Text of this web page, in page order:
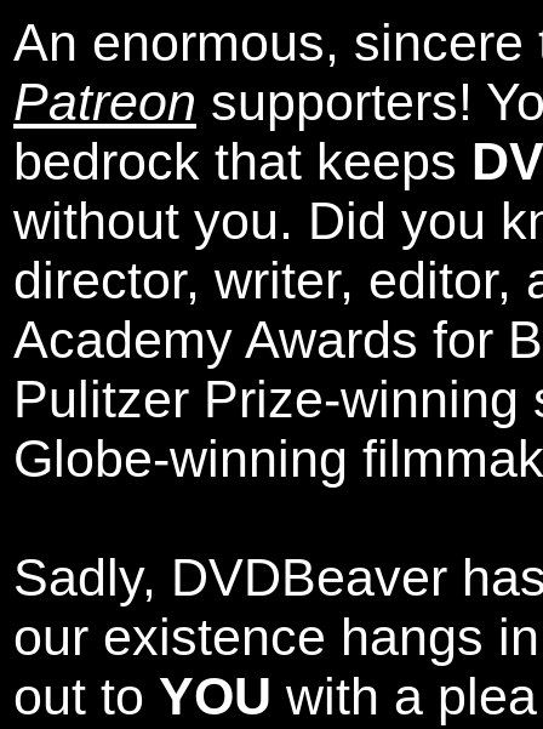
An enormous,
Patreon supporters!
bedrock that keeps
without you. Did you
director, writer, editor,
Academy Awards for
Pulitzer Prize-winning
Globe-winning
Sadly, DVDBeaver
our existence hangs
out to YOU with a